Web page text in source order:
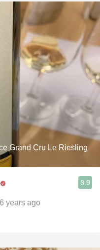
Grand Cru Le Riesling
8.9
years ago